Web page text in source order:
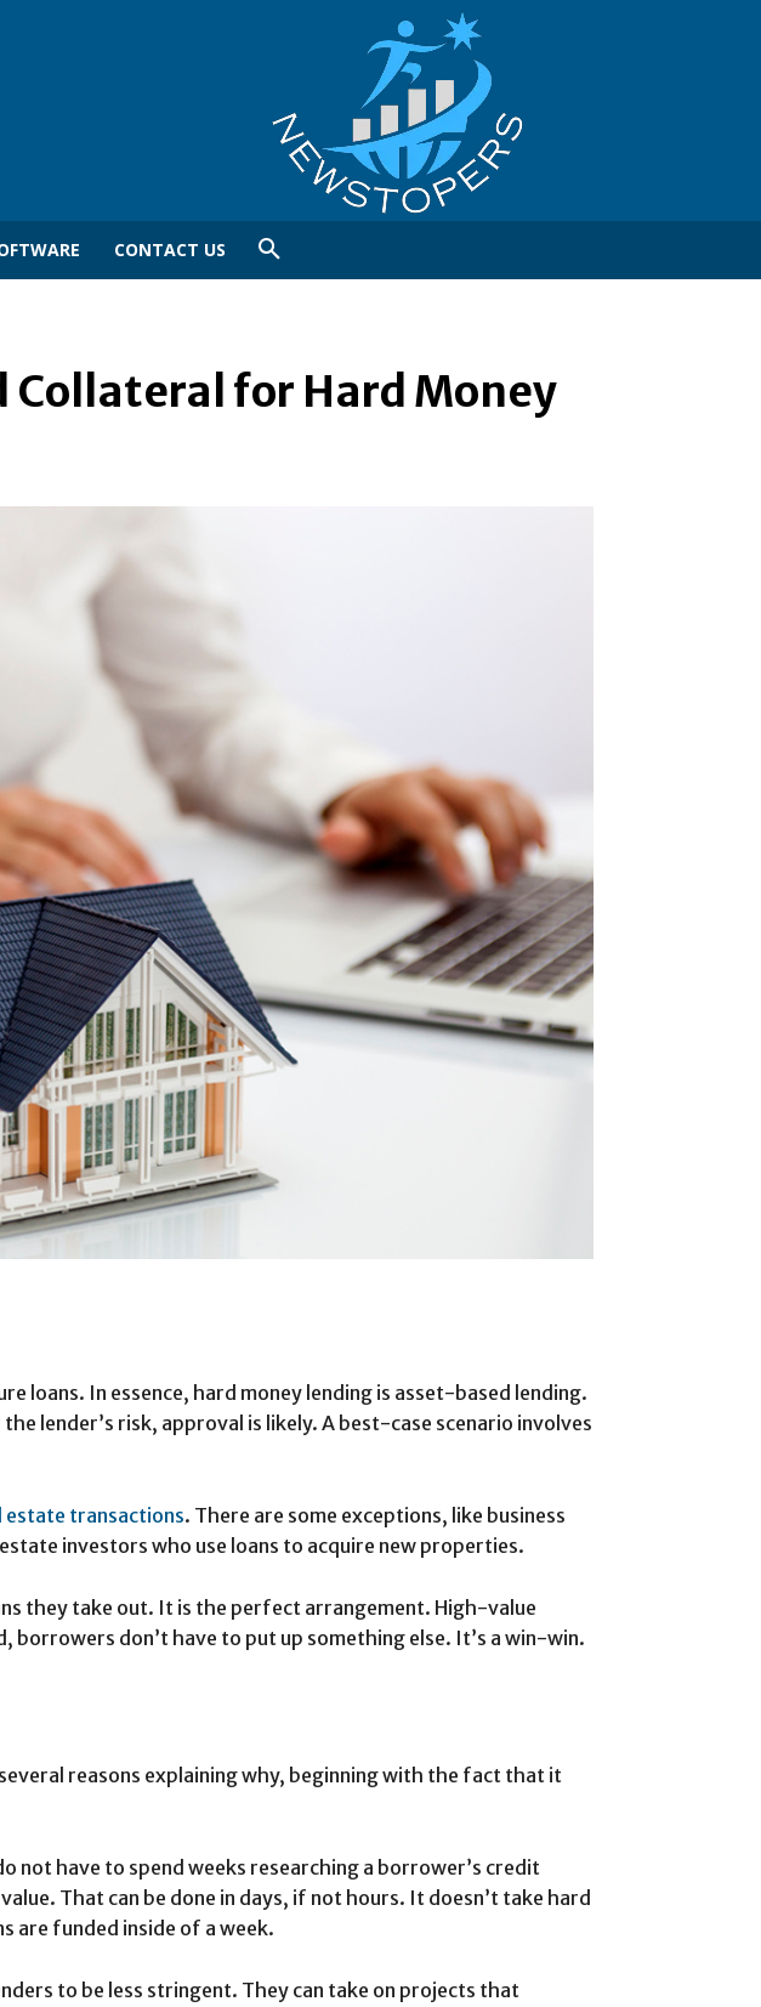
CONTACT US
Collateral for Hard Money
loans. In essence, hard money lending is asset-based lending.
lender’s risk, approval is likely. A best-case scenario involves
estate transactions. There are some exceptions, like business
investors who use loans to acquire new properties.
they take out. It is the perfect arrangement. High-value
don’t have to put up something else. It’s a win-win.
reasons explaining why, beginning with the fact that it
not have to spend weeks researching a borrower’s credit
That can be done in days, if not hours. It doesn’t take hard
are funded inside of a week.
to be less stringent. They can take on projects that